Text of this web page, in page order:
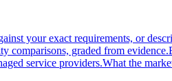
your exact requirements, or
comparisons, graded from evidence.
service providers.What the